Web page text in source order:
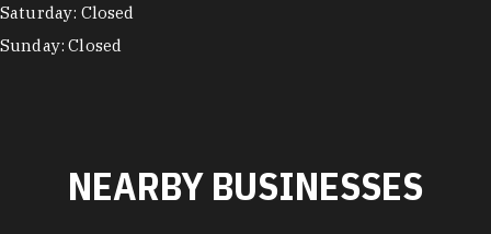
Saturday: Closed
Sunday: Closed
NEARBY BUSINESSES